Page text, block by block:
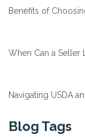
Benefits of
When Can a Seller
Navigating USDA
Blog Tags